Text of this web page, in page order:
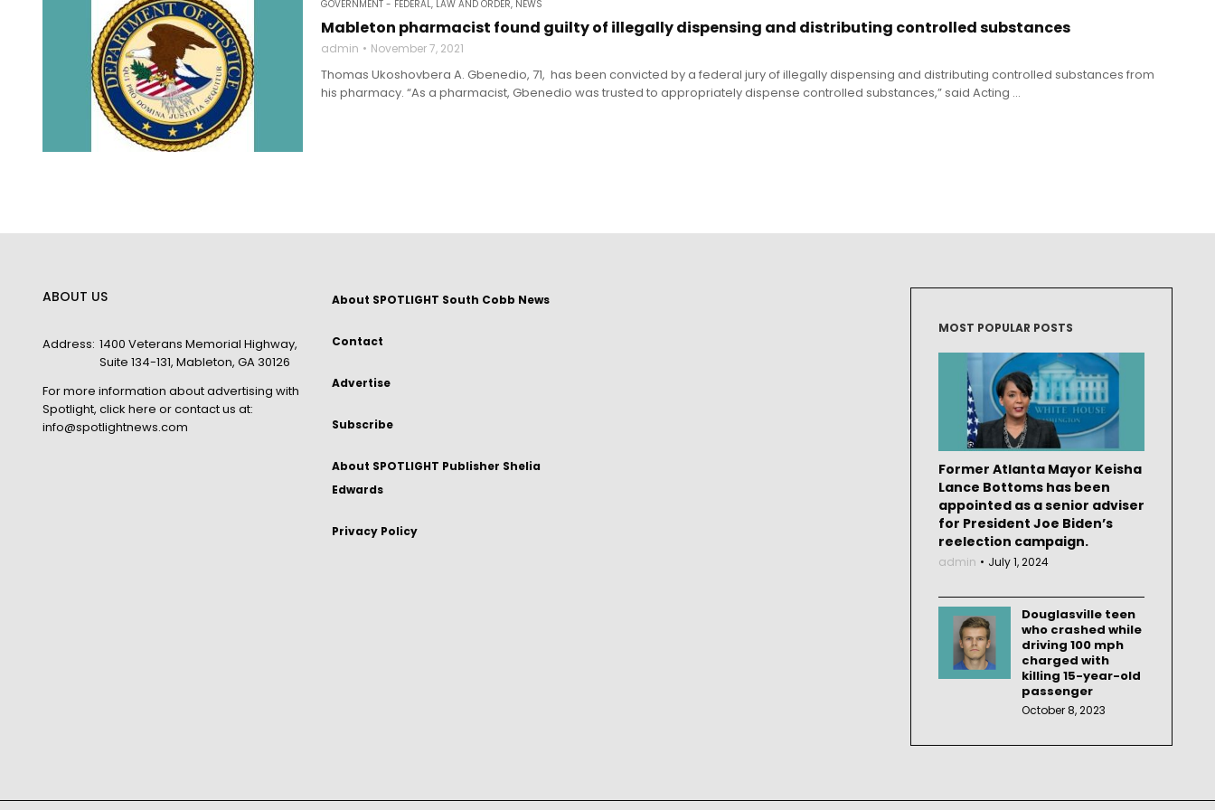
GOVERNMENT - FEDERAL, LAW AND ORDER, NEWS
Mableton pharmacist found guilty of illegally dispensing and distributing controlled substances
admin November 7, 2021
Thomas Ukoshovbera A. Gbenedio, 71, has been convicted by a federal jury of illegally dispensing and distributing controlled substances from
his pharmacy. “As a pharmacist, Gbenedio was trusted to appropriately dispense controlled substances,” said Acting ...
ABOUT US
Address: 1400 Veterans Memorial Highway,
Suite 134-131, Mableton, GA 30126
For more information about advertising with
Spotlight, click here or contact us at:
info@spotlightnews.com
About SPOTLIGHT South Cobb News
Contact
Advertise
Subscribe
About SPOTLIGHT Publisher Shelia
Edwards
Privacy Policy
MOST POPULAR POSTS
Former Atlanta Mayor Keisha
Lance Bottoms has been
appointed as a senior adviser
for President Joe Biden’s
reelection campaign.
admin July 1, 2024
Douglasville teen
who crashed while
driving 100 mph
charged with
killing 15-year-old
passenger
October 8, 2023